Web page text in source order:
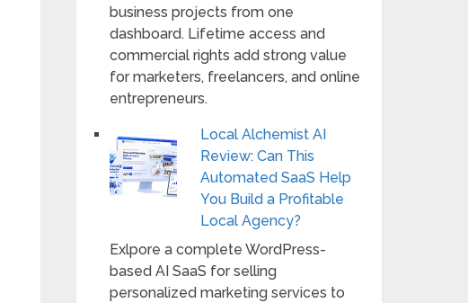
business projects from one
dashboard. Lifetime access and
commercial rights add strong value
for marketers, freelancers, and online
entrepreneurs.
Local Alchemist AI
Review: Can This
Automated SaaS Help
You Build a Profitable
Local Agency?
Exlpore a complete WordPress-
based AI SaaS for selling
personalized marketing services to